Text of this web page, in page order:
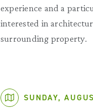
experience and a
interested in
surrounding property.
SUNDAY,